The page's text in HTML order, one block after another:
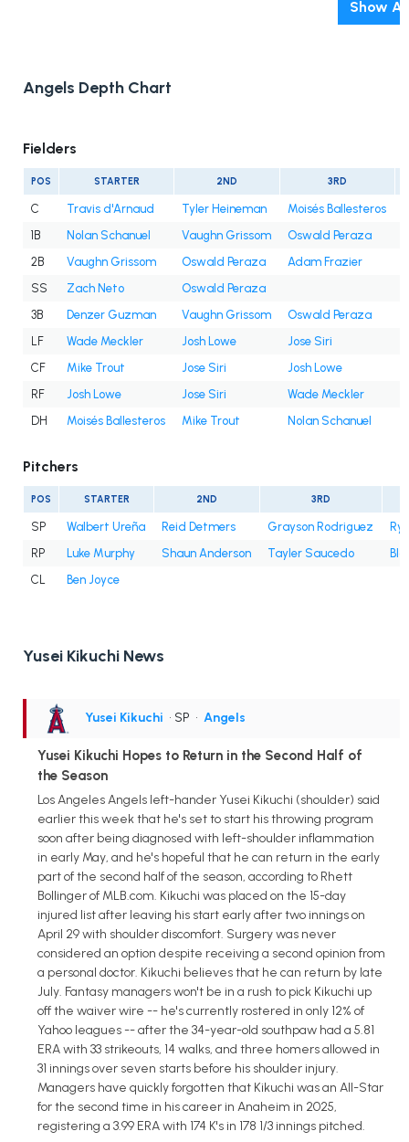
Show All
Angels Depth Chart
Fielders
POS STARTER 2ND 3RD
C Travis d'Arnaud Tyler Heineman
Moisés Ballesteros
1B
Nolan Schanuel Vaughn Grissom
Oswald Peraza
2B
Vaughn Grissom Oswald Peraza
Adam Frazier
SS
Zach Neto
Oswald Peraza
3B
Denzer Guzman Vaughn Grissom
Oswald Peraza
LF
Wade Meckler Josh Lowe
Jose Siri
CF
Mike Trout Jose Siri
Josh Lowe
RF
Josh Lowe Jose Siri
Wade Meckler
DH
Moisés Ballesteros Mike Trout Nolan Schanuel
Pitchers
POS STARTER 2ND 3RD
SP Walbert Ureña Reid Detmers Grayson Rodriguez
RP
Luke Murphy Shaun Anderson Tayler Saucedo
CL
Ben Joyce
Yusei Kikuchi News
Yusei Kikuchi • SP • Angels
Yusei Kikuchi Hopes to Return in the Second Half of
the Season
Los Angeles Angels left-hander Yusei Kikuchi (shoulder) said
earlier this week that he's set to start his throwing program
soon after being diagnosed with left-shoulder inflammation
in early May, and he's hopeful that he can return in the early
part of the second half of the season, according to Rhett
Bollinger of MLB.com. Kikuchi was placed on the 15-day
injured list after leaving his start early after two innings on
April 29 with shoulder discomfort. Surgery was never
considered an option despite receiving a second opinion from
a personal doctor. Kikuchi believes that he can return by late
July. Fantasy managers won't be in a rush to pick Kikuchi up
off the waiver wire -- he's currently rostered in only 12% of
Yahoo leagues -- after the 34-year-old southpaw had a 5.81
ERA with 33 strikeouts, 14 walks, and three homers allowed in
31 innings over seven starts before his shoulder injury.
Managers have quickly forgotten that Kikuchi was an All-Star
for the second time in his career in Anaheim in 2025,
registering a 3.99 ERA with 174 K's in 178 1/3 innings pitched.